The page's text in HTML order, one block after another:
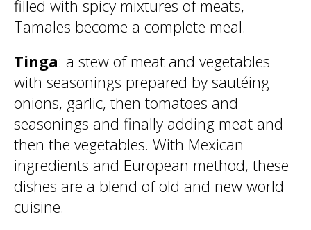
filled with spicy mixtures of meats,
Tamales become a complete meal.
Tinga: a stew of meat and vegetables
with seasonings prepared by sautéing
onions, garlic, then tomatoes and
seasonings and finally adding meat and
then the vegetables. With Mexican
ingredients and European method, these
dishes are a blend of old and new world
cuisine.